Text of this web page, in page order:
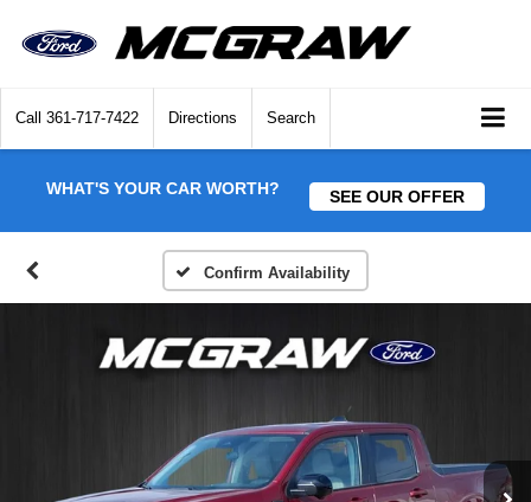
Call 361-717-7422 Directions Search
WHAT'S YOUR CAR WORTH? SEE OUR OFFER
Confirm Availability